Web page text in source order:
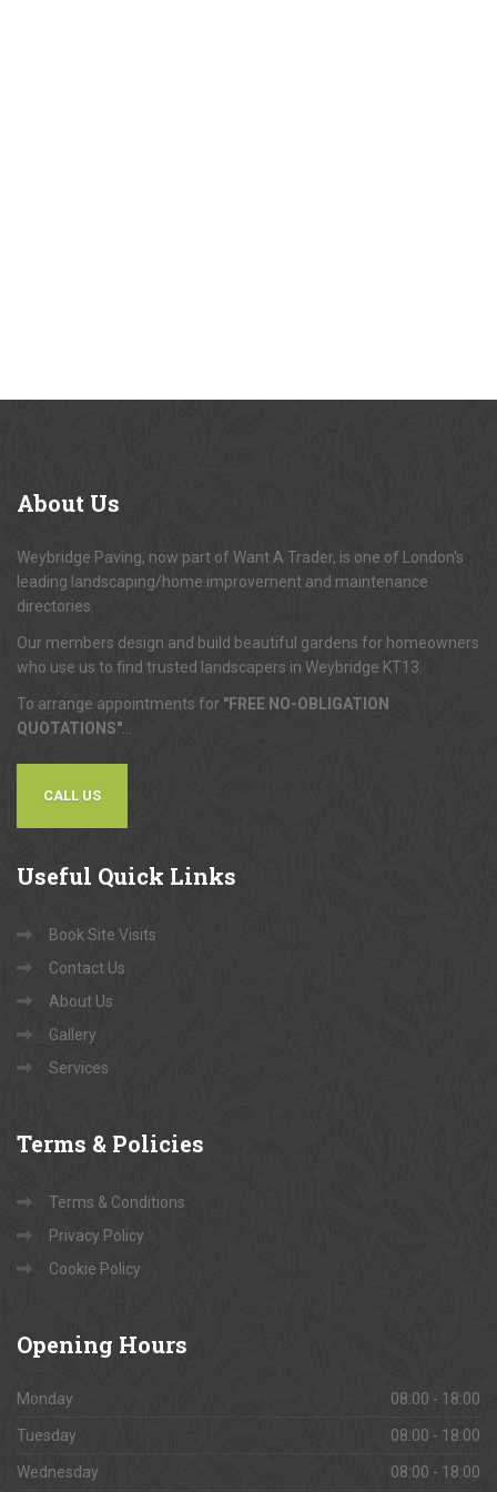
About Us
Weybridge Paving, now part of Want A Trader, is one of London's
leading landscaping/home improvement and maintenance
directories.
Our members design and build beautiful gardens for homeowners
who use us to find trusted landscapers in Weybridge KT13.
To arrange appointments for "FREE NO-OBLIGATION
QUOTATIONS"
CALL US
Useful Quick Links
Book Site Visits
Contact Us
About Us
Gallery
Services
Terms & Policies
Terms & Conditions
Privacy Policy
Cookie Policy
Opening Hours
Monday 08:00 - 18:00
Tuesday 08:00 - 18:00
Wednesday 08:00 - 18:00